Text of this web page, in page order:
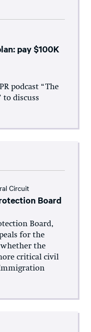
pay $100K
podcast “The
discuss
Circuit
Board
Board,
for the
the
critical civil